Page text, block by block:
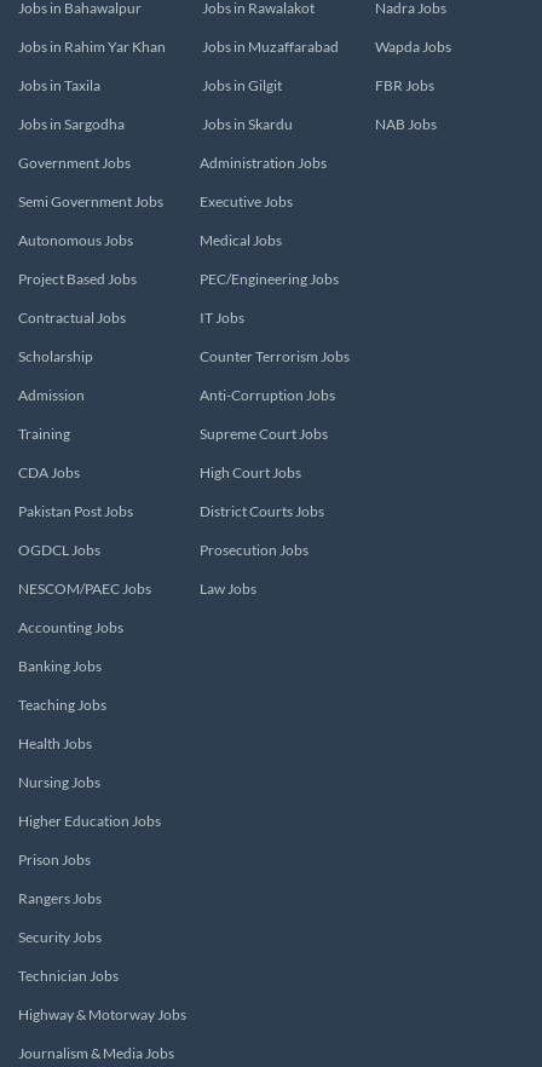
Jobs in Bahawalpur
Jobs in Rahim Yar Khan
Jobs in Taxila
Jobs in Sargodha
Jobs in Rawalakot
Jobs in Muzaffarabad
Jobs in Gilgit
Jobs in Skardu
Nadra Jobs
Wapda Jobs
FBR Jobs
NAB Jobs
Government Jobs
Semi Government Jobs
Autonomous Jobs
Project Based Jobs
Contractual Jobs
Scholarship
Admission
Training
CDA Jobs
Pakistan Post Jobs
OGDCL Jobs
NESCOM/PAEC Jobs
Administration Jobs
Executive Jobs
Medical Jobs
PEC/Engineering Jobs
IT Jobs
Counter Terrorism Jobs
Anti-Corruption Jobs
Supreme Court Jobs
High Court Jobs
District Courts Jobs
Prosecution Jobs
Law Jobs
Accounting Jobs
Banking Jobs
Teaching Jobs
Health Jobs
Nursing Jobs
Higher Education Jobs
Prison Jobs
Rangers Jobs
Security Jobs
Technician Jobs
Highway & Motorway Jobs
Journalism & Media Jobs